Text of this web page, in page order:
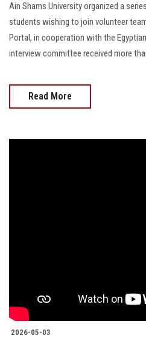
Ain Shams University organized a
students wishing to join volunteer
Portal, in cooperation with the
interview committee received more
Read More
2026-05-03